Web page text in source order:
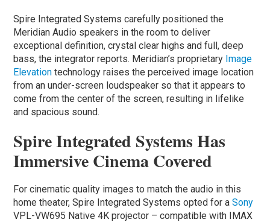
Spire Integrated Systems carefully positioned the
Meridian Audio speakers in the room to deliver
exceptional definition, crystal clear highs and full, deep
bass, the integrator reports. Meridian’s proprietary Image
Elevation technology raises the perceived image location
from an under-screen loudspeaker so that it appears to
come from the center of the screen, resulting in lifelike
and spacious sound.
Spire Integrated Systems Has
Immersive Cinema Covered
For cinematic quality images to match the audio in this
home theater, Spire Integrated Systems opted for aSony
VPL-VW695 Native 4K projector – compatible with IMAX